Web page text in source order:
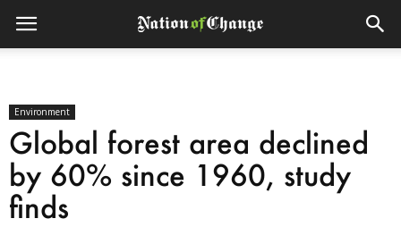
Environment
Global forest area declined
by 60% since 1960, study
finds